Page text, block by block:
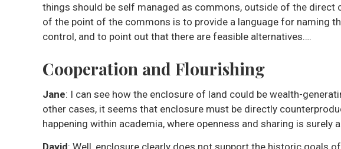
things should be self managed as commons, outside of the
of the point of the commons is to provide a language for naming
control, and to point out that there are feasible alternatives….
Cooperation and Flourishing
Jane: I can see how the enclosure of land could be wealth-
other cases, it seems that enclosure must be directly
happening within academia, where openness and sharing is surely